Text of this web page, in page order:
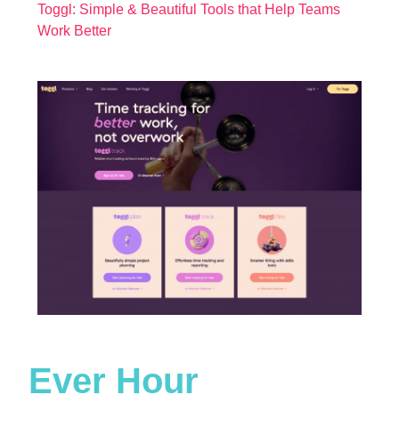
Toggl: Simple & Beautiful Tools that Help Teams
Work Better
Ever Hour